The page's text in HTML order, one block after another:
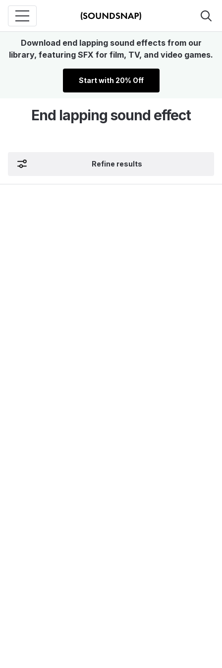
Download end lapping sound effects from our
library, featuring SFX for film, TV, and video games.
Start with 20% Off
End lapping sound effect
Refine results